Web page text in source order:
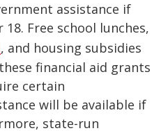
assistance if
Free school lunches,
, and housing subsidies
financial aid grants
certain
will be available if
state-run